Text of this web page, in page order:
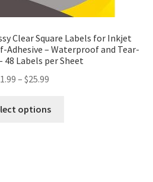
Clear Square Labels for Inkjet
Adhesive – Waterproof and Tear-
48 Labels per Sheet
– $25.99
options